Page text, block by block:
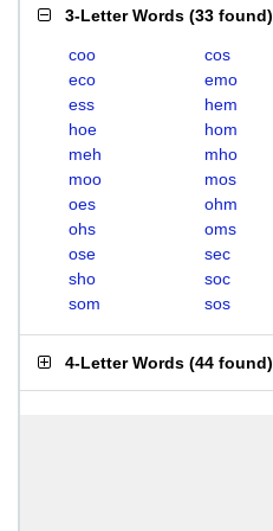
3-Letter Words (33 found)
coo cos
eco
emo
ess
hem
hoe
hom
meh
mho
moo
mos
oes
ohm
ohs
oms
ose
sec
sho
soc
som
sos
4-Letter Words (44 found)